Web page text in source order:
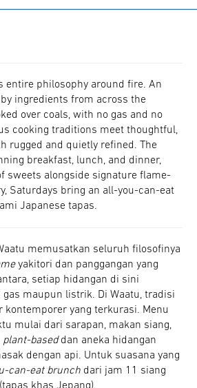
entire philosophy around fire. An
ingredients from across the
over coals, with no gas and no
cooking traditions meet thoughtful,
rugged and quietly refined. The
breakfast, lunch, and dinner,
sweets alongside signature flame-
Saturdays bring an all-you-can-eat
Japanese tapas.
memusatkan seluruh filosofinya
yakitori dan panggangan yang
setiap hidangan di sini
maupun listrik. Di Waatu, tradisi
yang terkurasi. Menu
mulai dari sarapan, makan siang,
plant-baseddan aneka hidangan
dengan api. Untuk suasana yang
can-eat brunch dari jam 11 siang
khas Jepang).